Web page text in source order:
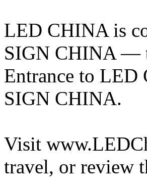
LED CHINA is
SIGN CHINA —
Entrance to LED
SIGN CHINA.
Visit
travel, or review